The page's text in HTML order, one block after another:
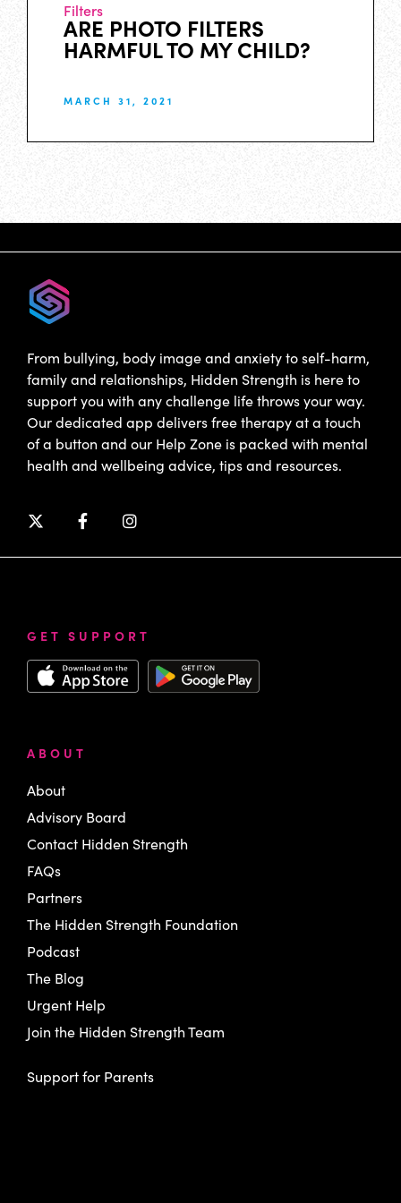
Filters
ARE PHOTO FILTERS
HARMFUL TO MY CHILD?
MARCH 31, 2021
From bullying, body image and anxiety to self-harm,
family and relationships, Hidden Strength is here to
support you with any challenge life throws your way.
Our dedicated app delivers free therapy at a touch
of a button and our Help Zone is packed with mental
health and wellbeing advice, tips and resources.
GET SUPPORT
ABOUT
About
Advisory Board
Contact Hidden Strength
FAQs
Partners
The Hidden Strength Foundation
Podcast
The Blog
Urgent Help
Join the Hidden Strength Team
Support for Parents